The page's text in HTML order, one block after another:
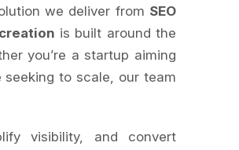
we deliver from SEO
is built around the
you’re a startup aiming
to scale, our team
visibility, and convert